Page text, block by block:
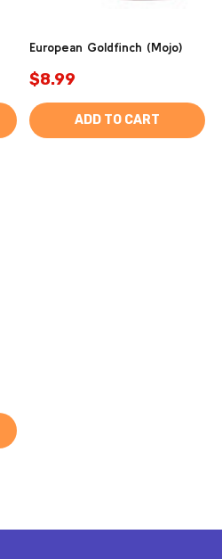
European Goldfinch (Mojo)
$8.99
ADD TO CART